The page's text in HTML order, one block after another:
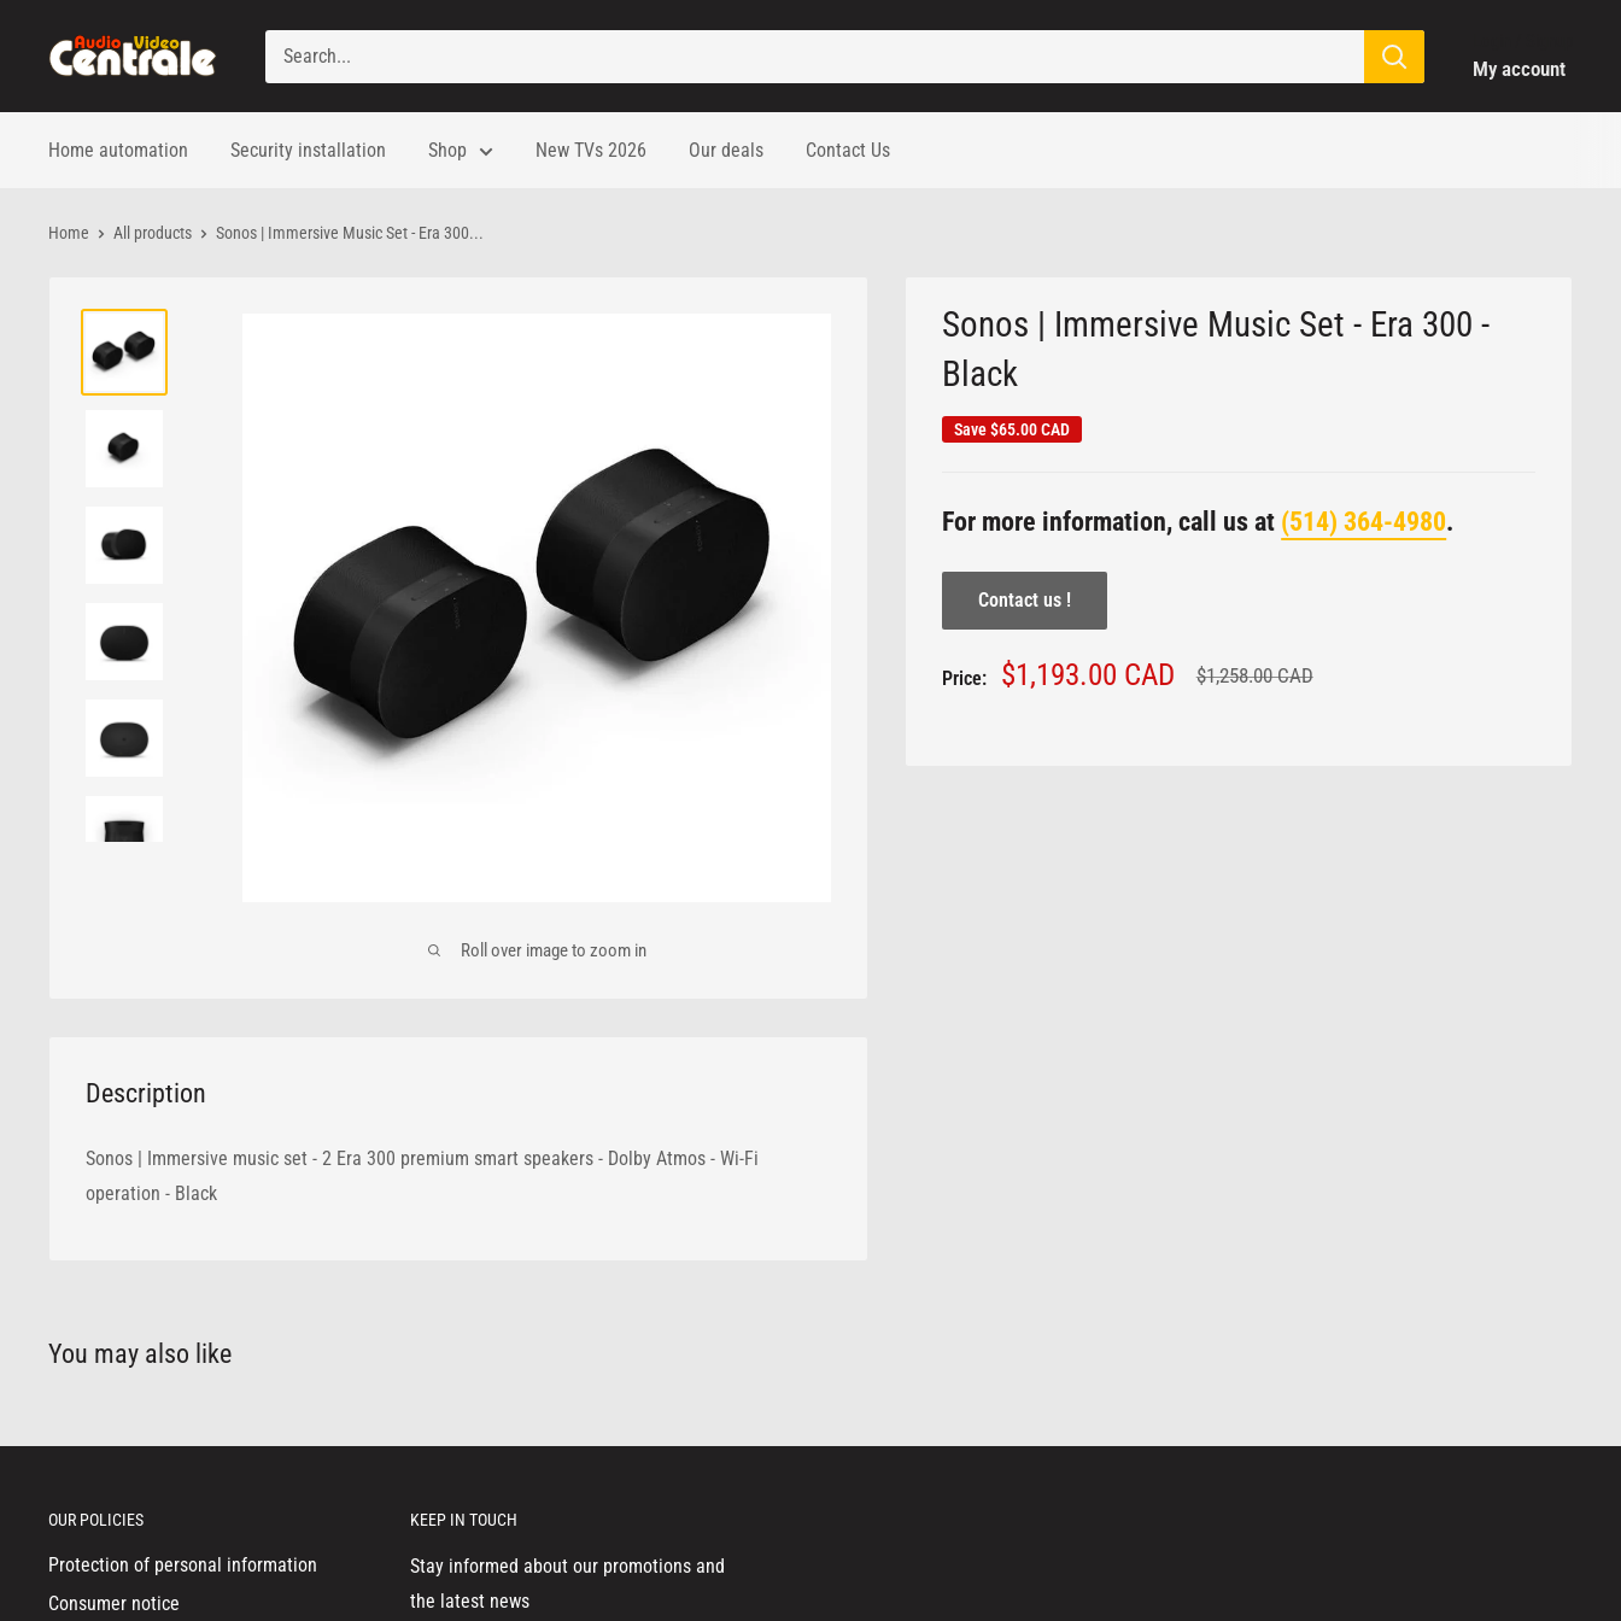
Audio
My account
Home automation Security installation Shop New TVs 2026 Our deals Contact Us
Home All products Sonos | Immersive Music Set - Era 300...
Roll over image to zoom in
Sonos | Immersive Music Set - Era 300 -
Black
Save$65.00 CAD
For more information, call us at (514) 364-4980.
Contact us !
Price:
Sale
$1,193.00 CAD
Regular
$1,258.00 CAD
Description
Sonos | Immersive music set - 2 Era 300 premium smart speakers - Dolby Atmos - Wi-Fi
operation - Black
You may also like
OUR POLICIES
Protection of personal information
Consumer notice
KEEP IN TOUCH
Stay informed about our promotions and
the latest news